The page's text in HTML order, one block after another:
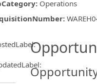
: Operations
:
:
: